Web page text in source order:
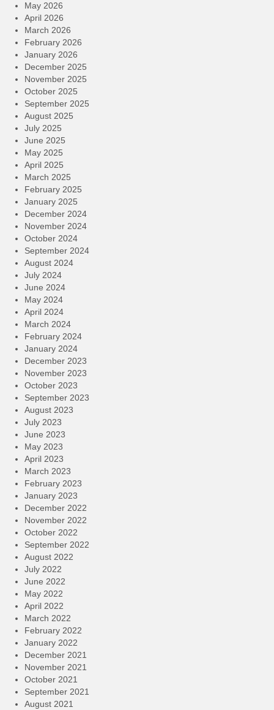
May 2026
April 2026
March 2026
February 2026
January 2026
December 2025
November 2025
October 2025
September 2025
August 2025
July 2025
June 2025
May 2025
April 2025
March 2025
February 2025
January 2025
December 2024
November 2024
October 2024
September 2024
August 2024
July 2024
June 2024
May 2024
April 2024
March 2024
February 2024
January 2024
December 2023
November 2023
October 2023
September 2023
August 2023
July 2023
June 2023
May 2023
April 2023
March 2023
February 2023
January 2023
December 2022
November 2022
October 2022
September 2022
August 2022
July 2022
June 2022
May 2022
April 2022
March 2022
February 2022
January 2022
December 2021
November 2021
October 2021
September 2021
August 2021